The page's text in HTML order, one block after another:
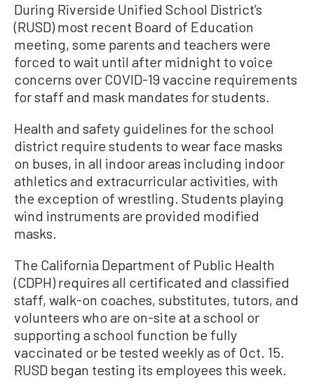
During Riverside Unified School District’s
(RUSD) most recent Board of Education
meeting, some parents and teachers were
forced to wait until after midnight to voice
concerns over COVID-19 vaccine requirements
for staff and mask mandates for students.
Health and safety guidelines for the school
district require students to wear face masks
on buses, in all indoor areas including indoor
athletics and extracurricular activities, with
the exception of wrestling. Students playing
wind instruments are provided modified
masks.
The California Department of Public Health
(CDPH) requires all certificated and classified
staff, walk-on coaches, substitutes, tutors, and
volunteers who are on-site at a school or
supporting a school function be fully
vaccinated or be tested weekly as of Oct. 15.
RUSD began testing its employees this week.